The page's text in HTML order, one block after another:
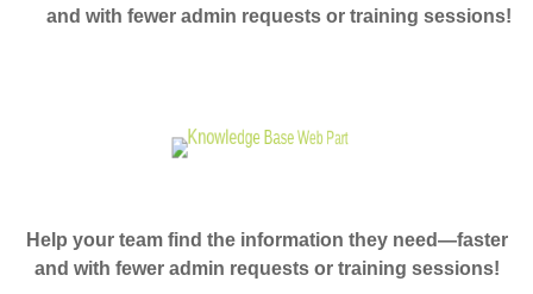
and with fewer admin requests or training sessions!
Help your team find the information they need—faster
and with fewer admin requests or training sessions!